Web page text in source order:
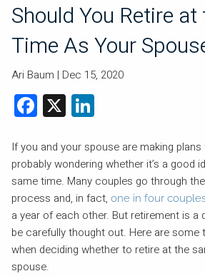
Should You Retire
Time As Your
Ari Baum | Dec 15, 2020
Facebook
X
If you and your spouse are making plans
probably wondering whether it’s a good
same time. Many couples go through
process and, in fact,one in four
a year of each other. But retirement is a
be carefully thought out. Here are
when deciding whether to retire at the
spouse.